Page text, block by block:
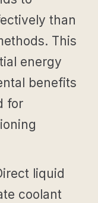
than
This
energy
benefits
for
liquid
coolant